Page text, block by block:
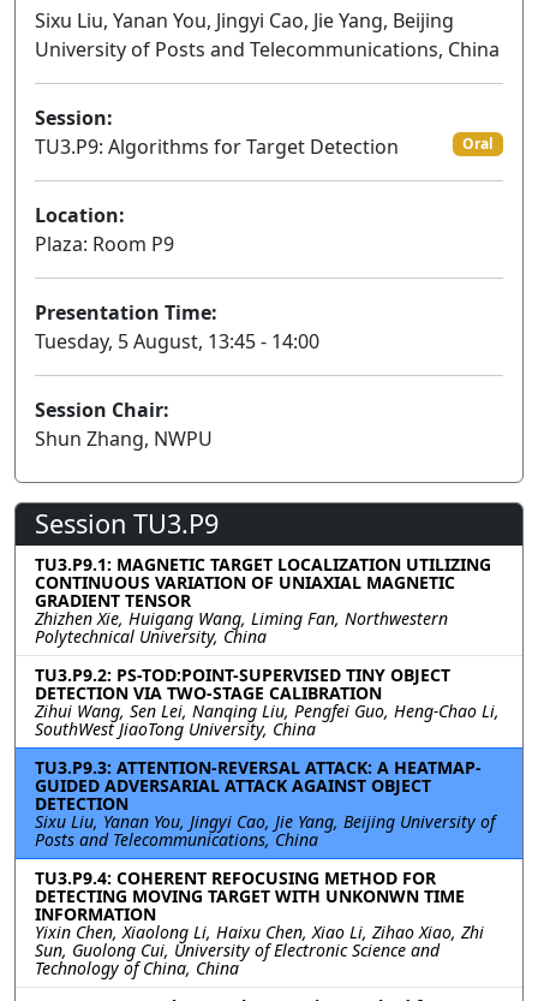
Sixu Liu, Yanan You, Jingyi Cao, Jie Yang, Beijing
University of Posts and Telecommunications, China
Session:
TU3.P9: Algorithms for Target Detection
Oral
Location:
Plaza: Room P9
Presentation Time:
Tuesday, 5 August, 13:45 - 14:00
Session Chair:
Shun Zhang, NWPU
Session TU3.P9
TU3.P9.1: MAGNETIC TARGET LOCALIZATION UTILIZING
CONTINUOUS VARIATION OF UNIAXIAL MAGNETIC
GRADIENT TENSOR
Zhizhen Xie, Huigang Wang, Liming Fan, Northwestern
Polytechnical University, China
TU3.P9.2: PS-TOD:POINT-SUPERVISED TINY OBJECT
DETECTION VIA TWO-STAGE CALIBRATION
Zihui Wang, Sen Lei, Nanqing Liu, Pengfei Guo, Heng-Chao Li,
SouthWest JiaoTong University, China
TU3.P9.3: ATTENTION-REVERSAL ATTACK: A HEATMAP-
GUIDED ADVERSARIAL ATTACK AGAINST OBJECT
DETECTION
Sixu Liu, Yanan You, Jingyi Cao, Jie Yang, Beijing University of
Posts and Telecommunications, China
TU3.P9.4: COHERENT REFOCUSING METHOD FOR
DETECTING MOVING TARGET WITH UNKONWN TIME
INFORMATION
Yixin Chen, Xiaolong Li, Haixu Chen, Xiao Li, Zihao Xiao, Zhi
Sun, Guolong Cui, University of Electronic Science and
Technology of China, China